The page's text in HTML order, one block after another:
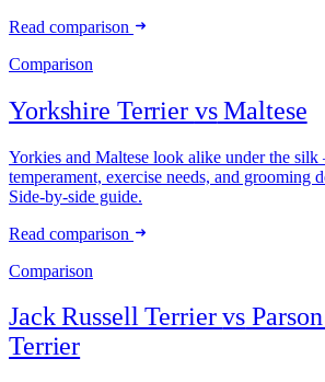
Read comparison
Comparison
Yorkshire Terrier vsMaltese
Yorkies and Maltese look alike under the
temperament, exercise needs, and grooming
Side-by-side guide.
Read comparison
Comparison
Jack Russell Terriervs
Terrier